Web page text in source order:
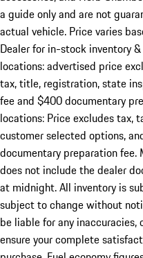
a guide only and are not
actual vehicle. Price varies
Dealer for in-stock inventory
locations: advertised price
tax, title, registration, state
fee and $400 documentary
locations: Price excludes tax,
customer selected options,
documentary preparation fee.
does not include the dealer
at midnight. All inventory is
subject to change without
be liable for any inaccuracies,
ensure your complete